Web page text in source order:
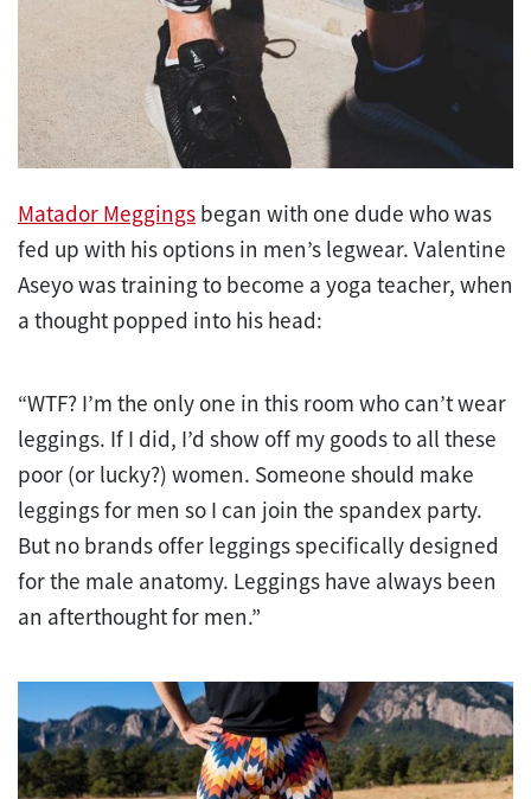
Matador Meggings began with one dude who was
fed up with his options in men’s legwear. Valentine
Aseyo was training to become a yoga teacher, when
a thought popped into his head:
“WTF? I’m the only one in this room who can’t wear
leggings. If I did, I’d show off my goods to all these
poor (or lucky?) women. Someone should make
leggings for men so I can join the spandex party.
But no brands offer leggings specifically designed
for the male anatomy. Leggings have always been
an afterthought for men.”